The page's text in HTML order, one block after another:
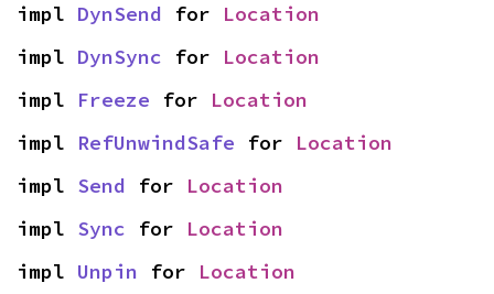
impl DynSend for Location
impl DynSync for Location
impl Freeze for Location
impl RefUnwindSafe for Location
impl Send for Location
impl Sync for Location
impl Unpin for Location